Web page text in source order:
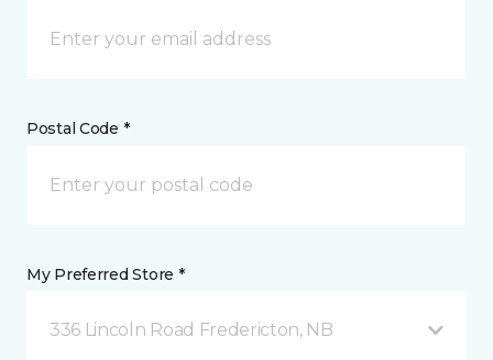
Postal Code *
My Preferred Store *
336 Lincoln Road Fredericton, NB